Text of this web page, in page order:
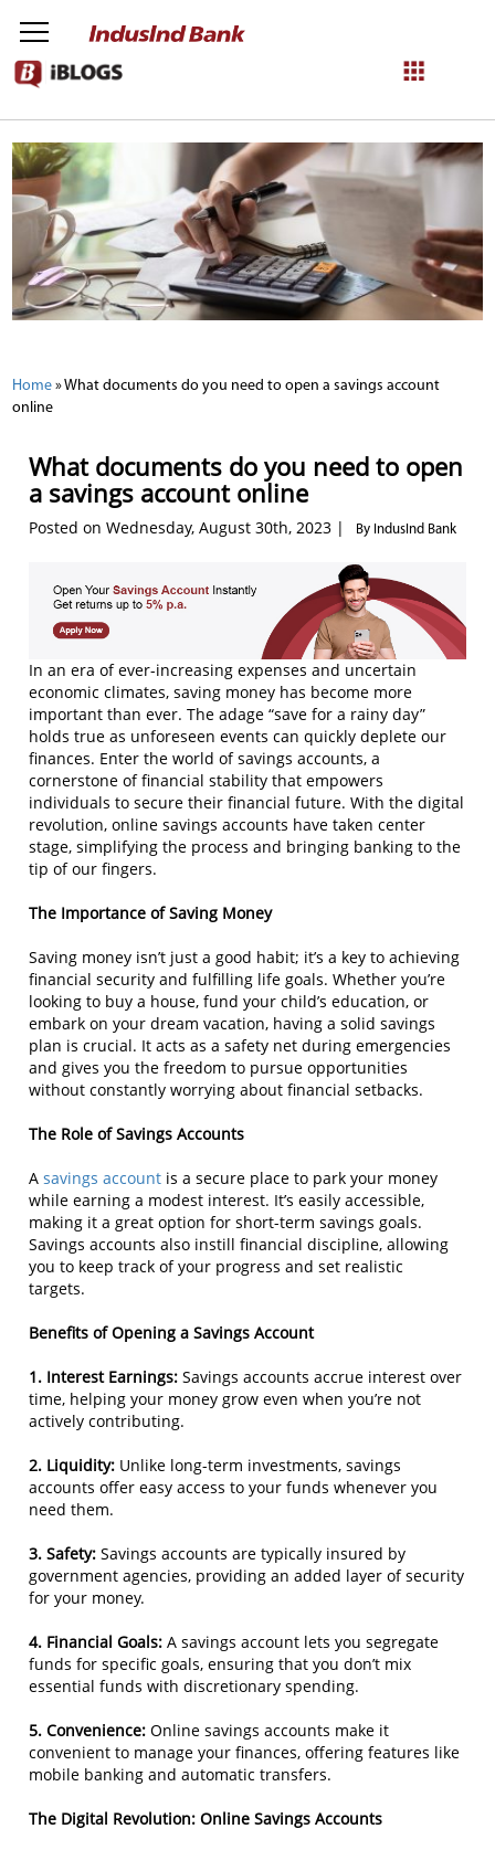
NetBanking
Login Register
Home »What documents do you need to open a savings account
online
What documents do you need to open
a savings account online
Posted on Wednesday, August 30th, 2023 | By IndusInd Bank
In an era of ever-increasing expenses and uncertain
economic climates, saving money has become more
important than ever. The adage “save for a rainy day”
holds true as unforeseen events can quickly deplete our
finances. Enter the world of savings accounts, a
cornerstone of financial stability that empowers
individuals to secure their financial future. With the digital
revolution, online savings accounts have taken center
stage, simplifying the process and bringing banking to the
tip of our fingers.
The Importance of Saving Money
Saving money isn’t just a good habit; it’s a key to achieving
financial security and fulfilling life goals. Whether you’re
looking to buy a house, fund your child’s education, or
embark on your dream vacation, having a solid savings
plan is crucial. It acts as a safety net during emergencies
and gives you the freedom to pursue opportunities
without constantly worrying about financial setbacks.
The Role of Savings Accounts
A savings account is a secure place to park your money
while earning a modest interest. It’s easily accessible,
making it a great option for short-term savings goals.
Savings accounts also instill financial discipline, allowing
you to keep track of your progress and set realistic
targets.
Benefits of Opening a Savings Account
1. Interest Earnings: Savings accounts accrue interest over
time, helping your money grow even when you’re not
actively contributing.
2. Liquidity: Unlike long-term investments, savings
accounts offer easy access to your funds whenever you
need them.
3. Safety: Savings accounts are typically insured by
government agencies, providing an added layer of security
for your money.
4. Financial Goals: A savings account lets you segregate
funds for specific goals, ensuring that you don’t mix
essential funds with discretionary spending.
5. Convenience: Online savings accounts make it
convenient to manage your finances, offering features like
mobile banking and automatic transfers.
The Digital Revolution: Online Savings Accounts